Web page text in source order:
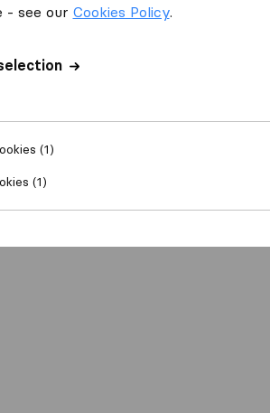
- see our Cookies Policy.
(1)
(1)